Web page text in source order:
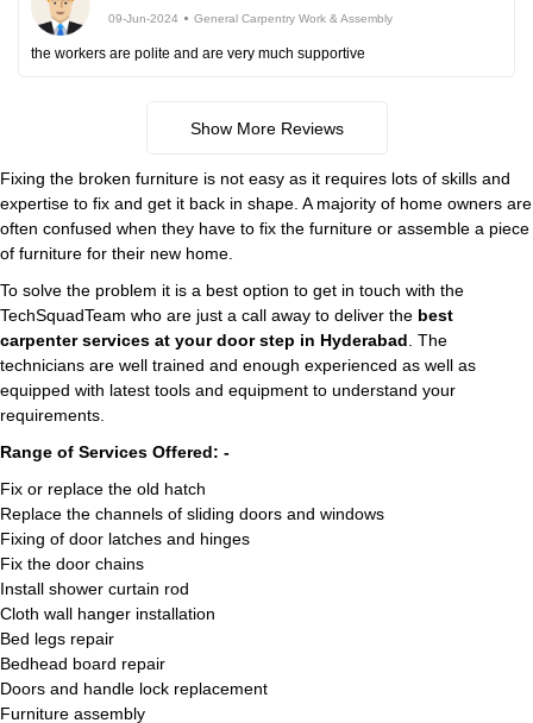
09-Jun-2024 General Carpentry Work & Assembly
the workers are polite and are very much supportive
Show More Reviews
Fixing the broken furniture is not easy as it requires lots of skills and
expertise to fix and get it back in shape. A majority of home owners are
often confused when they have to fix the furniture or assemble a piece
of furniture for their new home.
To solve the problem it is a best option to get in touch with the
TechSquadTeam who are just a call away to deliver the best
carpenter services at your door step in Hyderabad . The
technicians are well trained and enough experienced as well as
equipped with latest tools and equipment to understand your
requirements.
Range of Services Offered: -
Fix or replace the old hatch
Replace the channels of sliding doors and windows
Fixing of door latches and hinges
Fix the door chains
Install shower curtain rod
Cloth wall hanger installation
Bed legs repair
Bedhead board repair
Doors and handle lock replacement
Furniture assembly